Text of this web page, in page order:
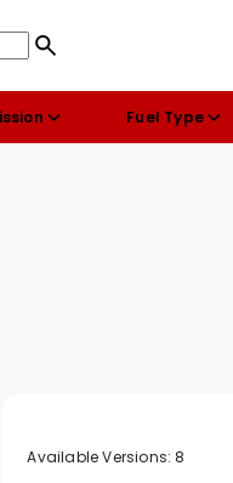
Fuel Type
Available Versions:8